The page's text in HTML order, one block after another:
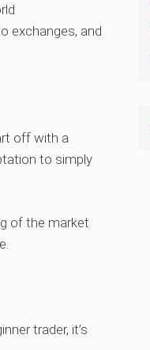
exchanges, and
off with a
to simply
of the market
trader, it’s